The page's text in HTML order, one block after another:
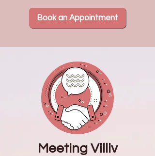
Book an Appointment
Meeting Villiv